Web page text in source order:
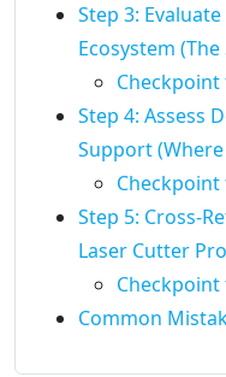
Step 3:
Ecosystem
Checkpoint
Step 4: Assess
Support
Checkpoint
Step 5: Cross-
Laser Cutter
Checkpoint
Common